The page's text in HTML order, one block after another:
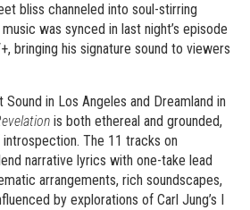
bliss channeled into soul-stirring
music was synced in last night’s episode
bringing his signature sound to viewers
in Los Angeles and Dreamland in
is both ethereal and grounded,
The 11 tracks on
narrative lyrics with one-take lead
arrangements, rich soundscapes,
by explorations of Carl Jung’s I